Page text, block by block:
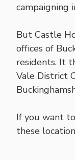
campaigning
But Castle
offices of
residents. It
Vale District
If you want
these